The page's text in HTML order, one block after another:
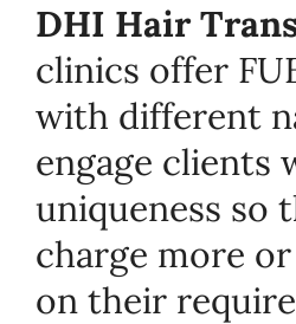
DHI Hair
clinics offer
with different
engage clients
uniqueness so
charge more or
on their